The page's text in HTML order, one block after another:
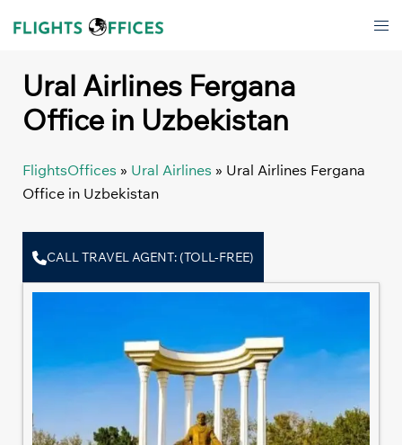
Ural Airlines Fergana
Office in Uzbekistan
FlightsOffices » Ural Airlines » Ural Airlines Fergana
Office in Uzbekistan
CALL TRAVEL AGENT: (TOLL-FREE)